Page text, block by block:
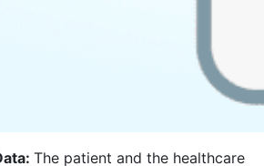
The patient and the healthcare